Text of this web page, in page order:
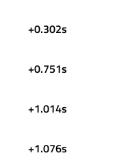
+0.302s
+0.751s
+1.014s
+1.076s